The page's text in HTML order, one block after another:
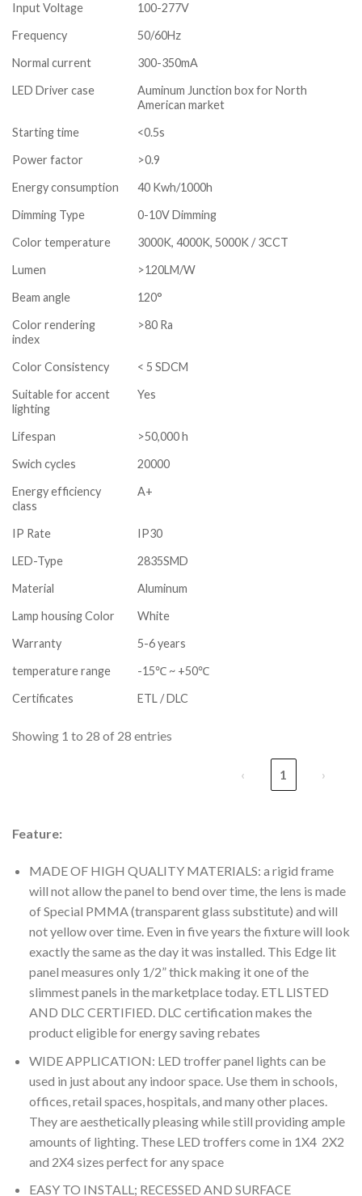
Input Voltage
100-277V
Frequency
50/60Hz
Normal current
300-350mA
LED Driver case
Auminum Junction box for North
American market
Starting time
<0.5s
Power factor
>0.9
Energy consumption
40 Kwh/1000h
Dimming Type
0-10V Dimming
Color temperature
3000K, 4000K, 5000K / 3CCT
Lumen
>120LM/W
Beam angle
120°
Color rendering
index
>80 Ra
Color Consistency
< 5 SDCM
Suitable for accent
lighting
Yes
Lifespan
>50,000 h
Swich cycles
20000
Energy efficiency
class
A+
IP Rate
IP30
LED-Type
2835SMD
Material
Aluminum
Lamp housing Color
White
Warranty
5-6 years
temperature range
-15℃ ~ +50℃
Certificates
ETL / DLC
Showing 1 to 28 of 28 entries
‹ 1 ›
Feature:
MADE OF HIGH QUALITY MATERIALS: a rigid frame
will not allow the panel to bend over time, the lens is made
of Special PMMA (transparent glass substitute) and will
not yellow over time. Even in five years the fixture will look
exactly the same as the day it was installed. This Edge lit
panel measures only 1/2” thick making it one of the
slimmest panels in the marketplace today. ETL LISTED
AND DLC CERTIFIED. DLC certification makes the
product eligible for energy saving rebates
WIDE APPLICATION: LED troffer panel lights can be
used in just about any indoor space. Use them in schools,
offices, retail spaces, hospitals, and many other places.
They are aesthetically pleasing while still providing ample
amounts of lighting. These LED troffers come in 1X4 2X2
and 2X4 sizes perfect for any space
EASY TO INSTALL; RECESSED AND SURFACE